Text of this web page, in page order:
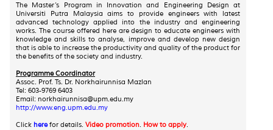
The Master’s Program in Innovation and Engineering Design at
Universiti Putra Malaysia aims to provide engineers with latest
advanced technology applied into the industry and engineering
works. The course offered here are design to educate engineers with
knowledge and skills to analyse, improve and develop new design
that is able to increase the productivity and quality of the product for
the benefits of the society and industry.
Programme Coordinator
Assoc. Prof. Ts. Dr. Norkhairunnisa Mazlan
Tel: 603-9769 6403
Email: norkhairunnisa@upm.edu.my
http://www.eng.upm.edu.my
Click here for details. Video promotion. How to apply.